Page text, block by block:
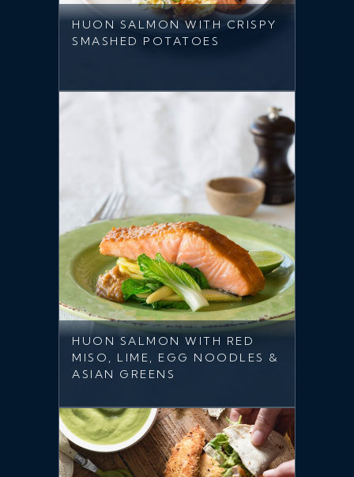
HUON SALMON WITH CRISPY
SMASHED POTATOES
HUON SALMON WITH RED
MISO, LIME, EGG NOODLES &
ASIAN GREENS